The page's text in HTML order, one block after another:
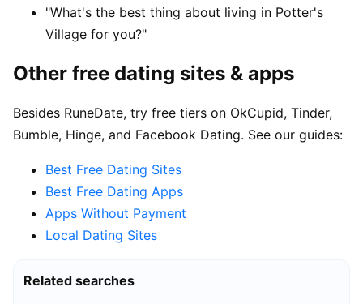
"What's the best thing about living in Potter's
Village for you?"
Other free dating sites & apps
Besides RuneDate, try free tiers on OkCupid, Tinder,
Bumble, Hinge, and Facebook Dating. See our guides:
Best Free Dating Sites
Best Free Dating Apps
Apps Without Payment
Local Dating Sites
Related searches